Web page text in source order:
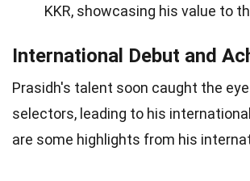
KKR, showcasing his value to
International Debut and
Prasidh's talent soon caught the
selectors, leading to his
are some highlights from his